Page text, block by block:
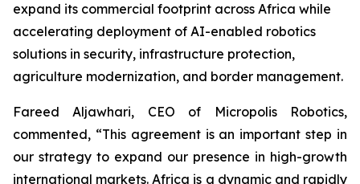
expand its commercial footprint across Africa while
accelerating deployment of AI-enabled robotics
solutions in security, infrastructure protection,
agriculture modernization, and border management.
Fareed Aljawhari, CEO of Micropolis Robotics,
commented, “This agreement is an important step in
our strategy to expand our presence in high-growth
international markets. Africa is a dynamic and rapidly